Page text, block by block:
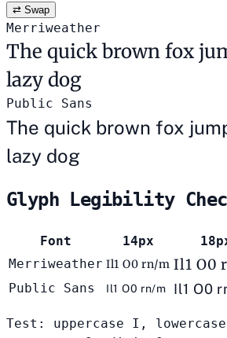
⇄ Swap
Merriweather
The quick brown fox
lazy dog
Public Sans
The quick brown fox
lazy dog
Glyph Legibility
Font 14px
Merriweather Il1 O0 rn/m Il1 O0
Public Sans Il1 O0 rn/m Il1 O0
Test: uppercase I,